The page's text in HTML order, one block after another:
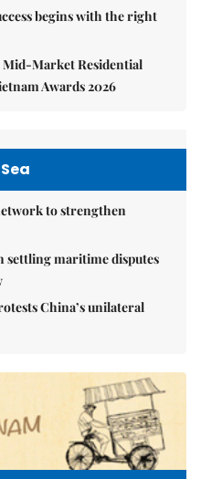
begins with the right
Mid-Market Residential
Awards 2026
to strengthen
settling maritime disputes
China’s unilateral